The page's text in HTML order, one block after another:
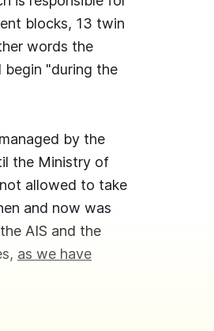
blocks, 13 twin
words the
begin "during the
by the
the Ministry of
allowed to take
and now was
AIS and the
as we have